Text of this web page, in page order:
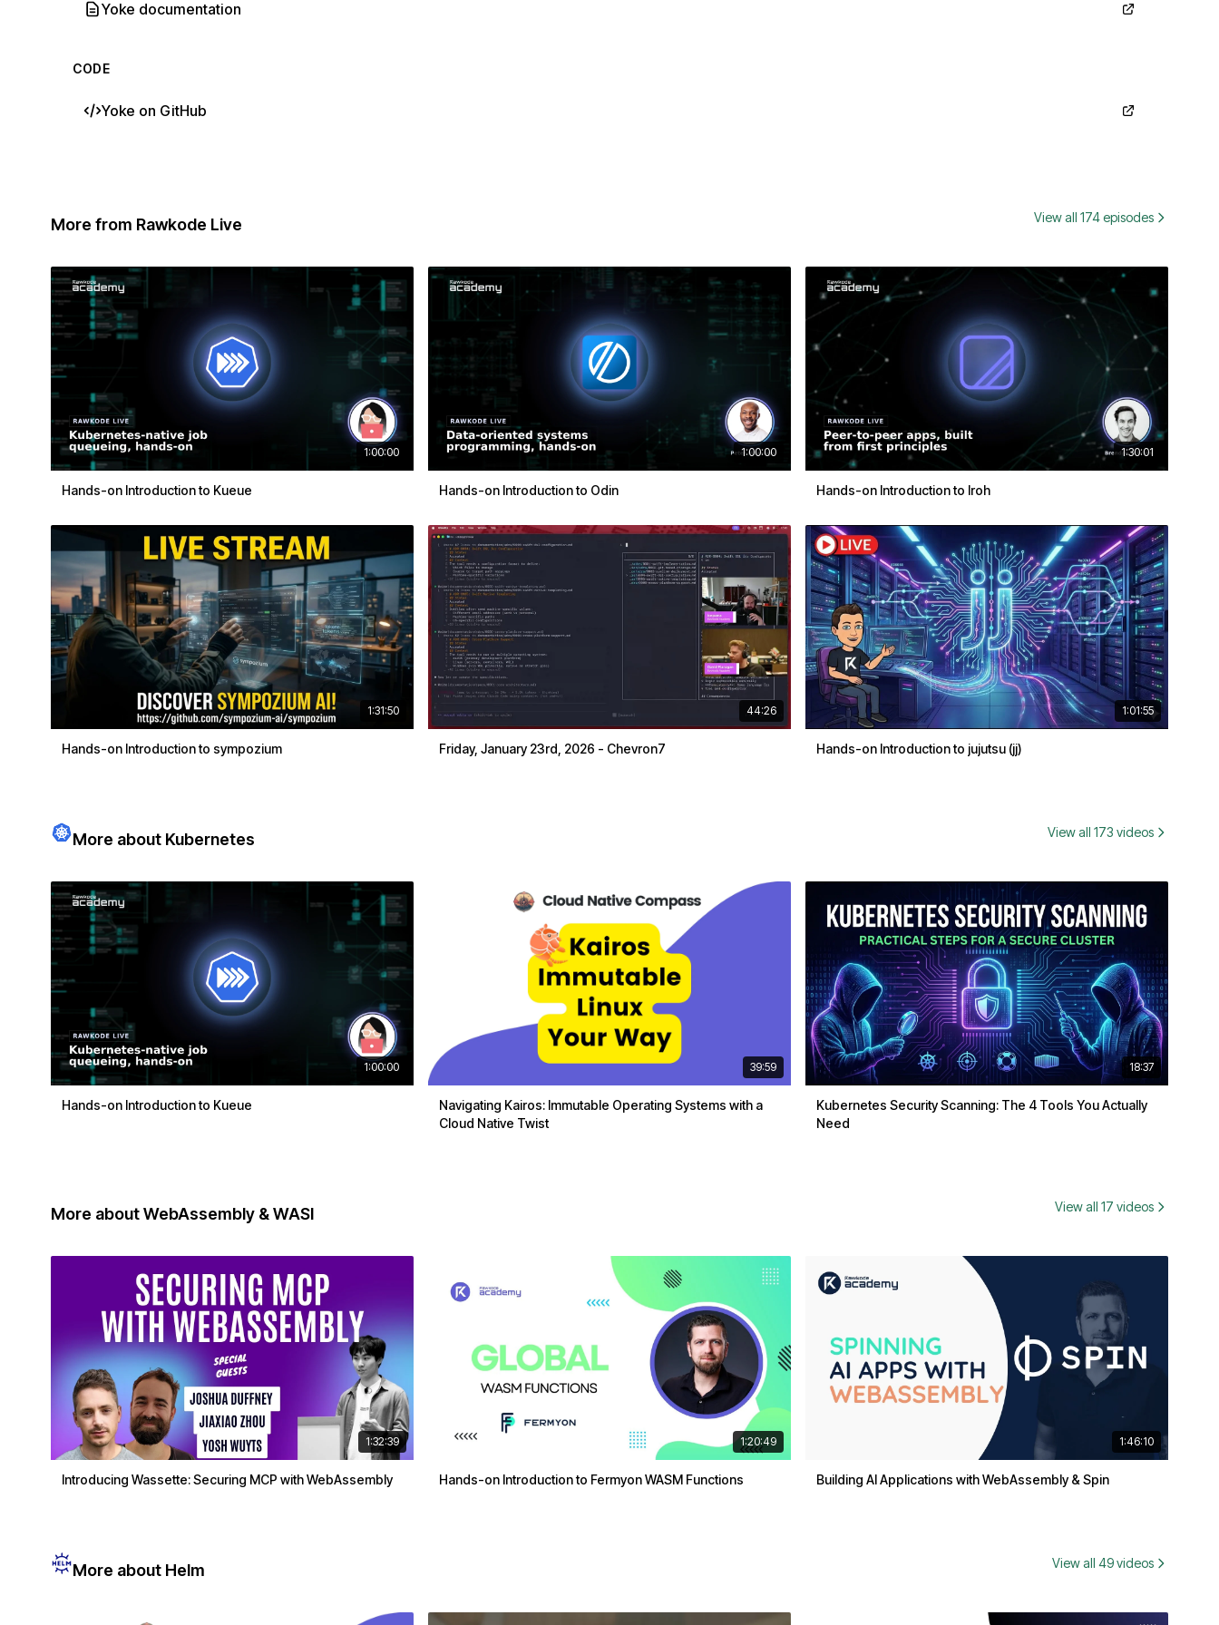
Yoke documentation
CODE
Yoke on GitHub
More from Rawkode Live View all 174 episodes
1:00:00
Hands-on Introduction to Kueue
1:00:00
Hands-on Introduction to Odin
1:30:01
Hands-on Introduction to Iroh
1:31:50
Hands-on Introduction to sympozium
44:26
Friday, January 23rd, 2026 - Chevron7
1:01:55
Hands-on Introduction to jujutsu (jj)
More about Kubernetes View all 173 videos
1:00:00
Hands-on Introduction to Kueue
39:59
Navigating Kairos: Immutable Operating Systems with a
Cloud Native Twist
18:37
Kubernetes Security Scanning: The 4 Tools You Actually
Need
More about WebAssembly & WASI View all 17 videos
1:32:39
Introducing Wassette: Securing MCP with WebAssembly
1:20:49
Hands-on Introduction to Fermyon WASM Functions
1:46:10
Building AI Applications with WebAssembly & Spin
More about Helm View all 49 videos